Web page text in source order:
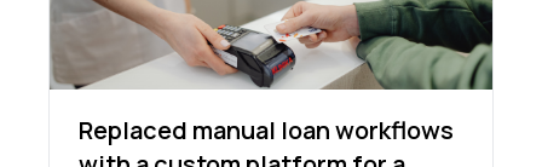
Replaced manual loan workflows